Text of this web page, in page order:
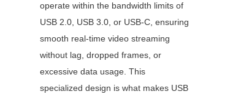
operate within the bandwidth limits of
USB 2.0, USB 3.0, or USB-C, ensuring
smooth real-time video streaming
without lag, dropped frames, or
excessive data usage. This
specialized design is what makes USB